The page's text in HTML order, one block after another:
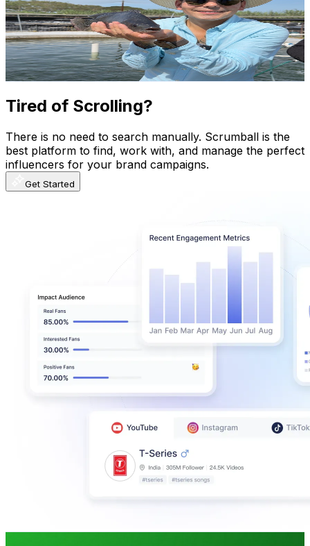
Mexico
418K Subscribers
7.7KAvg.Views
2.7% Engagement Rate
180.1- 356.9USD Est. Pricing
Get Email & Audience Data
Tired of Scrolling?
There is no need to search manually. Scrumball is the
best platform to find, work with, and manage the perfect
influencers for your brand campaigns.
Get Started